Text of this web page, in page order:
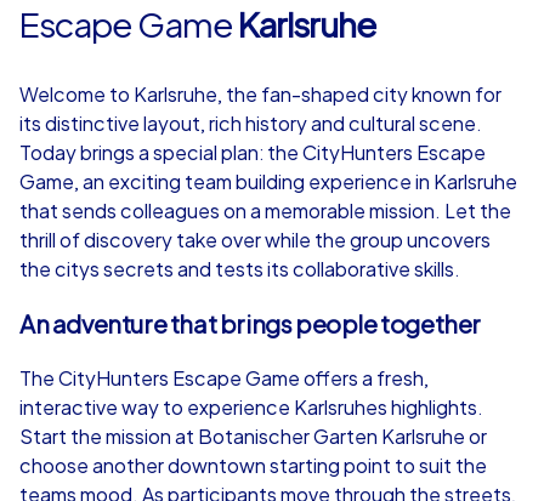
Escape Game Karlsruhe
Welcome to Karlsruhe, the fan-shaped city known for
its distinctive layout, rich history and cultural scene.
Today brings a special plan: the CityHunters Escape
Game, an exciting team building experience in Karlsruhe
that sends colleagues on a memorable mission. Let the
thrill of discovery take over while the group uncovers
the citys secrets and tests its collaborative skills.
An adventure that brings people together
The CityHunters Escape Game offers a fresh,
interactive way to experience Karlsruhes highlights.
Start the mission at Botanischer Garten Karlsruhe or
choose another downtown starting point to suit the
teams mood. As participants move through the streets,